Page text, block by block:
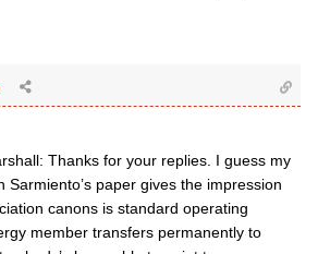
Thanks for your replies. I guess my
Sarmiento’s paper gives the impression
canons is standard operating
member transfers permanently to